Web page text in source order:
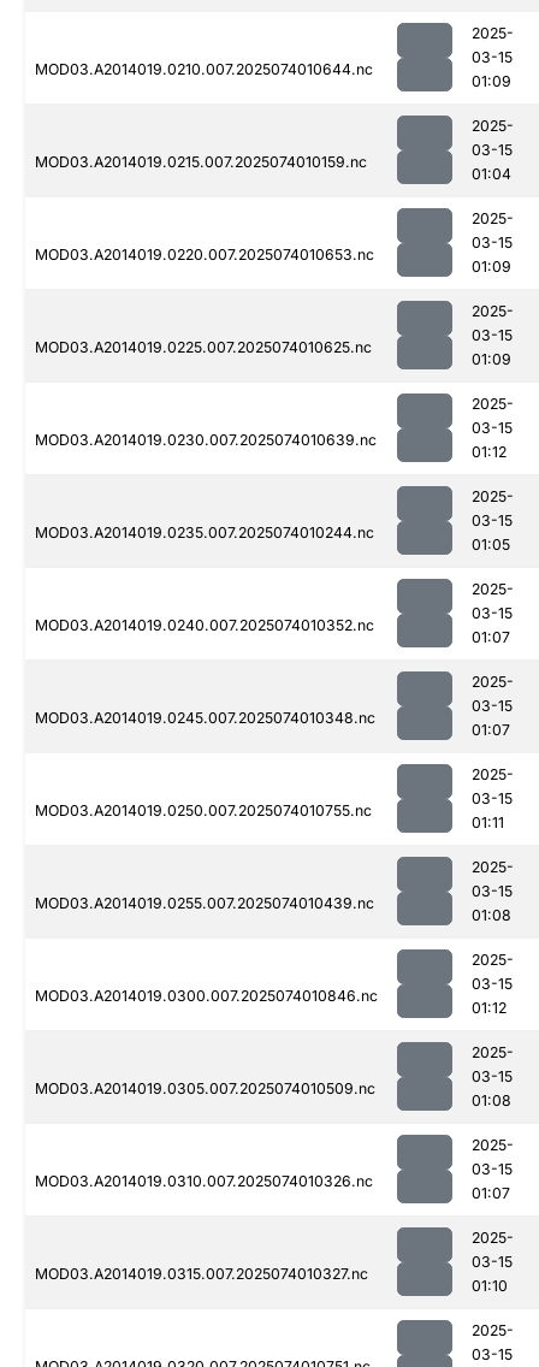
MOD03.A2014019.0210.007.2025074010644.nc
2025-
03-15
01:09
MOD03.A2014019.0215.007.2025074010159.nc
2025-
03-15
01:04
MOD03.A2014019.0220.007.2025074010653.nc
2025-
03-15
01:09
MOD03.A2014019.0225.007.2025074010625.nc
2025-
03-15
01:09
MOD03.A2014019.0230.007.2025074010639.nc
2025-
03-15
01:12
MOD03.A2014019.0235.007.2025074010244.nc
2025-
03-15
01:05
MOD03.A2014019.0240.007.2025074010352.nc
2025-
03-15
01:07
MOD03.A2014019.0245.007.2025074010348.nc
2025-
03-15
01:07
MOD03.A2014019.0250.007.2025074010755.nc
2025-
03-15
01:11
MOD03.A2014019.0255.007.2025074010439.nc
2025-
03-15
01:08
MOD03.A2014019.0300.007.2025074010846.nc
2025-
03-15
01:12
MOD03.A2014019.0305.007.2025074010509.nc
2025-
03-15
01:08
MOD03.A2014019.0310.007.2025074010326.nc
2025-
03-15
01:07
MOD03.A2014019.0315.007.2025074010327.nc
2025-
03-15
01:10
2025-
03-15